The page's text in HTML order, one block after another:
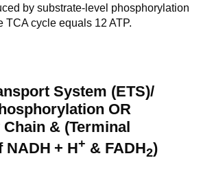
by substrate-level phosphorylation
TCA cycle equals 12 ATP.
System (ETS)/
OR
& (Terminal
NADH + H+ & FADH2)